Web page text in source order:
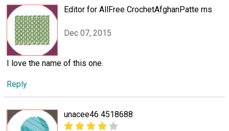
Editor for AllFree CrochetAfghanPatte rns
Dec 07, 2015
I love the name of this one.
Reply
unacee46 4518688